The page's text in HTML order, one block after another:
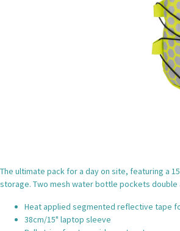
The ultimate pack for a day on site, featuring a
storage. Two mesh water bottle pockets
Heat applied segmented reflective tape
38cm/15" laptop sleeve